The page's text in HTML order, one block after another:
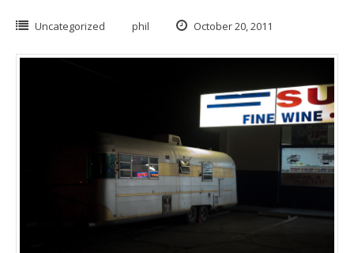
Uncategorized phil October 20, 2011